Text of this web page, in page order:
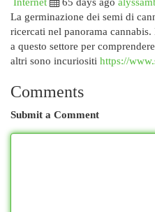
La germinazione dei semi di
ricercati nel panorama
a questo settore per
altri sono incuriositi https://
Comments
Submit a Comment